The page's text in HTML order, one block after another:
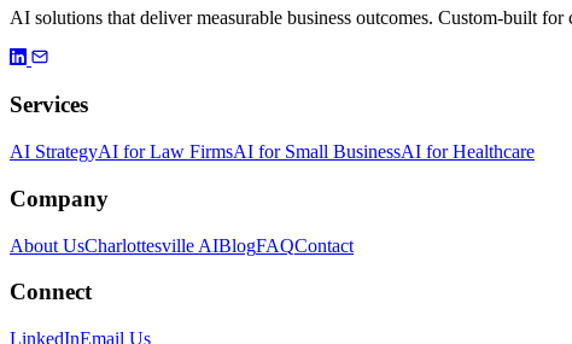
AI solutions that deliver measurable business outcomes. Custom-built for
Services
AI StrategyAI for Law FirmsAI for Small BusinessAI for Healthcare
Company
About UsCharlottesville AIBlogFAQContact
Connect
LinkedInEmail Us